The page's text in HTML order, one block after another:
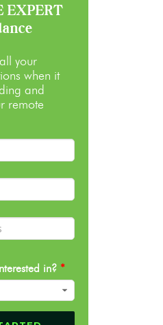
EXPERT
your
when it
and
remote
in? *